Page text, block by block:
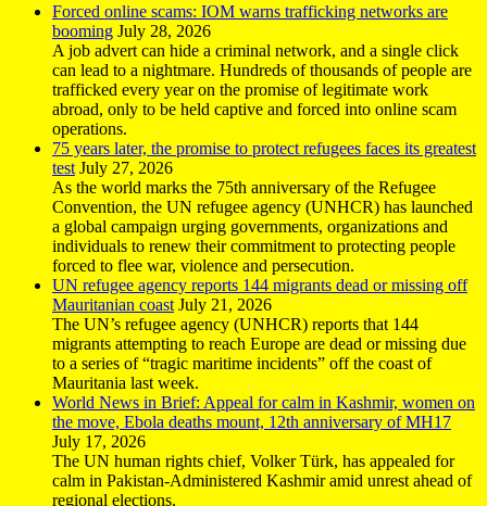
Forced online scams: IOM warns trafficking networks are
booming July 28, 2026
A job advert can hide a criminal network, and a single click
can lead to a nightmare. Hundreds of thousands of people are
trafficked every year on the promise of legitimate work
abroad, only to be held captive and forced into online scam
operations.
75 years later, the promise to protect refugees faces its greatest
test July 27, 2026
As the world marks the 75th anniversary of the Refugee
Convention, the UN refugee agency (UNHCR) has launched
a global campaign urging governments, organizations and
individuals to renew their commitment to protecting people
forced to flee war, violence and persecution.
UN refugee agency reports 144 migrants dead or missing off
Mauritanian coast July 21, 2026
The UN’s refugee agency (UNHCR) reports that 144
migrants attempting to reach Europe are dead or missing due
to a series of “tragic maritime incidents” off the coast of
Mauritania last week.
World News in Brief: Appeal for calm in Kashmir, women on
the move, Ebola deaths mount, 12th anniversary of MH17
July 17, 2026
The UN human rights chief, Volker Türk, has appealed for
calm in Pakistan-Administered Kashmir amid unrest ahead of
regional elections.